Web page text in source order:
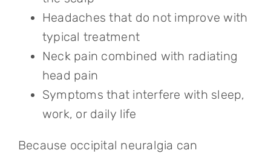
Headaches that do not improve with
typical treatment
Neck pain combined with radiating
head pain
Symptoms that interfere with sleep,
work, or daily life
Because occipital neuralgia can